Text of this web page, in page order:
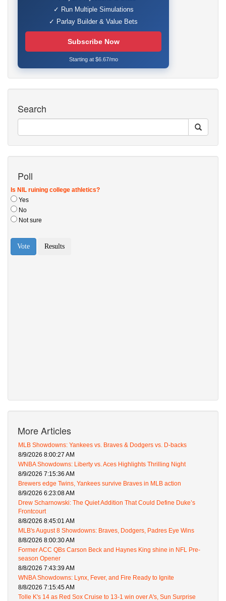
✓ Run Multiple Simulations
✓ Parlay Builder & Value Bets
Subscribe Now
Starting at $6.67/mo
Search
Poll
More Articles
MLB Showdowns: Yankees vs. Braves & Dodgers vs. D-backs
8/9/2026 8:00:27 AM
WNBA Showdowns: Liberty vs. Aces Highlights Thrilling Night
8/9/2026 7:15:36 AM
Brewers edge Twins, Yankees survive Braves in MLB action
8/9/2026 6:23:08 AM
Drew Scharnowski: The Quiet Addition That Could Define Duke’s
Frontcourt
8/8/2026 8:45:01 AM
MLB's August 8 Showdowns: Braves, Dodgers, Padres Eye Wins
8/8/2026 8:00:30 AM
Former ACC QBs Carson Beck and Haynes King shine in NFL Pre-
season Opener
8/8/2026 7:43:39 AM
WNBA Showdowns: Lynx, Fever, and Fire Ready to Ignite
8/8/2026 7:15:45 AM
Tolle K's 14 as Red Sox Cruise to 13-1 win over A's, Sun Surprise